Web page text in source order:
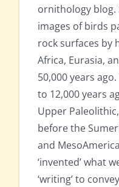
ornithology blog.
images of birds
rock surfaces by
Africa, Eurasia,
50,000 years
to 12,000 years
Upper
before the
and
‘invented’ what
‘writing’ to